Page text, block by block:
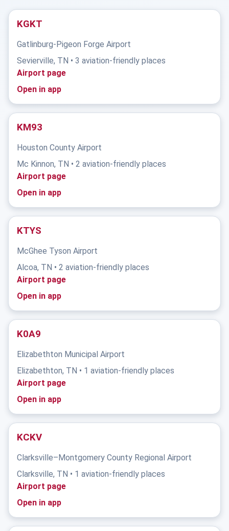
KGKT
Gatlinburg-Pigeon Forge Airport
Sevierville, TN • 3 aviation-friendly places
Airport page
Open in app
KM93
Houston County Airport
Mc Kinnon, TN • 2 aviation-friendly places
Airport page
Open in app
KTYS
McGhee Tyson Airport
Alcoa, TN • 2 aviation-friendly places
Airport page
Open in app
K0A9
Elizabethton Municipal Airport
Elizabethton, TN • 1 aviation-friendly places
Airport page
Open in app
KCKV
Clarksville–Montgomery County Regional Airport
Clarksville, TN • 1 aviation-friendly places
Airport page
Open in app